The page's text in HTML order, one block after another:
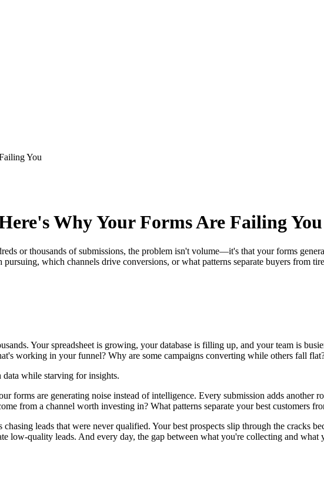
You
Why Your Forms Are Failing You
or thousands of submissions, the problem isn't volume—it's that your forms
which channels drive conversions, or what patterns separate buyers from
Your spreadsheet is growing, your database is filling up, and your team is
working in your funnel? Why are some campaigns converting while others fall
while starving for insights.
forms are generating noise instead of intelligence. Every submission adds another
from a channel worth investing in? What patterns separate your best customers
chasing leads that were never qualified. Your best prospects slip through the cracks
low-quality leads. And every day, the gap between what you're collecting and what